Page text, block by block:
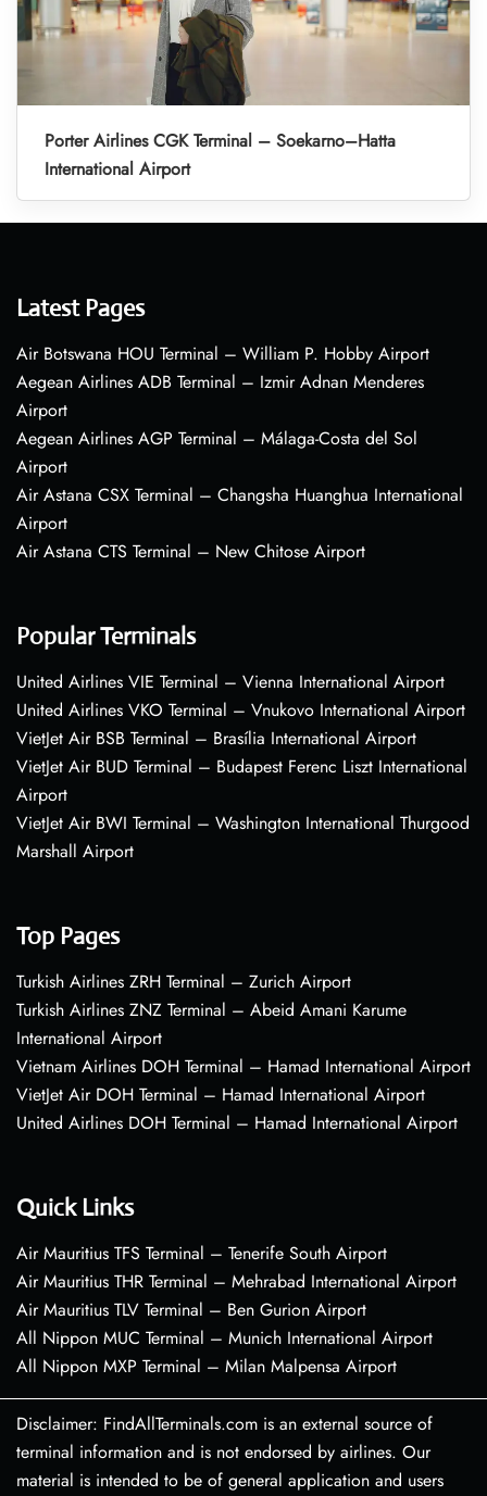
Porter Airlines CGK Terminal – Soekarno–Hatta
International Airport
Latest Pages
Air Botswana HOU Terminal – William P. Hobby Airport
Aegean Airlines ADB Terminal – Izmir Adnan Menderes
Airport
Aegean Airlines AGP Terminal – Málaga-Costa del Sol
Airport
Air Astana CSX Terminal – Changsha Huanghua International
Airport
Air Astana CTS Terminal – New Chitose Airport
Popular Terminals
United Airlines VIE Terminal – Vienna International Airport
United Airlines VKO Terminal – Vnukovo International Airport
VietJet Air BSB Terminal – Brasília International Airport
VietJet Air BUD Terminal – Budapest Ferenc Liszt International
Airport
VietJet Air BWI Terminal – Washington International Thurgood
Marshall Airport
Top Pages
Turkish Airlines ZRH Terminal – Zurich Airport
Turkish Airlines ZNZ Terminal – Abeid Amani Karume
International Airport
Vietnam Airlines DOH Terminal – Hamad International Airport
VietJet Air DOH Terminal – Hamad International Airport
United Airlines DOH Terminal – Hamad International Airport
Quick Links
Air Mauritius TFS Terminal – Tenerife South Airport
Air Mauritius THR Terminal – Mehrabad International Airport
Air Mauritius TLV Terminal – Ben Gurion Airport
All Nippon MUC Terminal – Munich International Airport
All Nippon MXP Terminal – Milan Malpensa Airport
Disclaimer: FindAllTerminals.com is an external source of
terminal information and is not endorsed by airlines. Our
material is intended to be of general application and users